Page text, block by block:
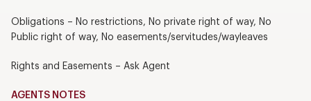
Obligations – No restrictions, No private right of way, No
Public right of way, No easements/servitudes/wayleaves
Rights and Easements – Ask Agent
AGENTS NOTES